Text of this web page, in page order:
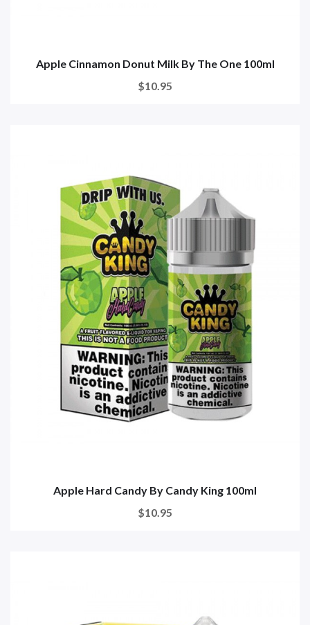
Apple Cinnamon Donut Milk By The One 100ml
$10.95
Apple Hard Candy By Candy King 100ml
$10.95